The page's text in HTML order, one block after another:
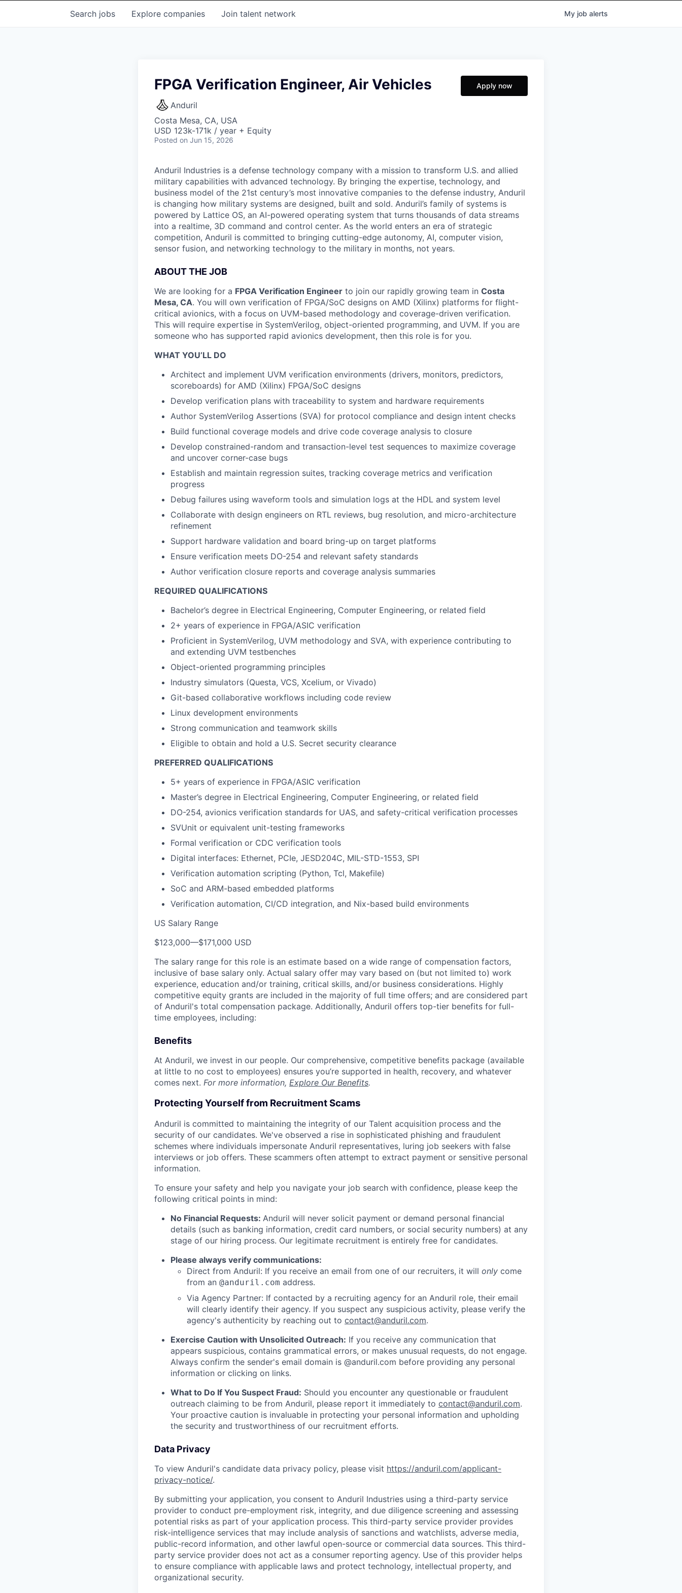
Search jobs Explore companies Join talent network My job alerts
FPGA Verification Engineer, Air Vehicles
Anduril
Costa Mesa, CA, USA
USD 123k-171k / year + Equity
Posted on Jun 15, 2026
Apply now
Anduril Industries is a defense technology company with a mission to transform U.S. and allied
military capabilities with advanced technology. By bringing the expertise, technology, and
business model of the 21st century’s most innovative companies to the defense industry, Anduril
is changing how military systems are designed, built and sold. Anduril’s family of systems is
powered by Lattice OS, an AI-powered operating system that turns thousands of data streams
into a realtime, 3D command and control center. As the world enters an era of strategic
competition, Anduril is committed to bringing cutting-edge autonomy, AI, computer vision,
sensor fusion, and networking technology to the military in months, not years.
ABOUT THE JOB
We are looking for a FPGA Verification Engineer to join our rapidly growing team in Costa
Mesa, CA. You will own verification of FPGA/SoC designs on AMD (Xilinx) platforms for flight-
critical avionics, with a focus on UVM-based methodology and coverage-driven verification.
This will require expertise in SystemVerilog, object-oriented programming, and UVM. If you are
someone who has supported rapid avionics development, then this role is for you.
WHAT YOU’LL DO
Architect and implement UVM verification environments (drivers, monitors, predictors,
scoreboards) for AMD (Xilinx) FPGA/SoC designs
Develop verification plans with traceability to system and hardware requirements
Author SystemVerilog Assertions (SVA) for protocol compliance and design intent checks
Build functional coverage models and drive code coverage analysis to closure
Develop constrained-random and transaction-level test sequences to maximize coverage
and uncover corner-case bugs
Establish and maintain regression suites, tracking coverage metrics and verification
progress
Debug failures using waveform tools and simulation logs at the HDL and system level
Collaborate with design engineers on RTL reviews, bug resolution, and micro-architecture
refinement
Support hardware validation and board bring-up on target platforms
Ensure verification meets DO-254 and relevant safety standards
Author verification closure reports and coverage analysis summaries
REQUIRED QUALIFICATIONS
Bachelor’s degree in Electrical Engineering, Computer Engineering, or related field
2+ years of experience in FPGA/ASIC verification
Proficient in SystemVerilog, UVM methodology and SVA, with experience contributing to
and extending UVM testbenches
Object-oriented programming principles
Industry simulators (Questa, VCS, Xcelium, or Vivado)
Git-based collaborative workflows including code review
Linux development environments
Strong communication and teamwork skills
Eligible to obtain and hold a U.S. Secret security clearance
PREFERRED QUALIFICATIONS
5+ years of experience in FPGA/ASIC verification
Master’s degree in Electrical Engineering, Computer Engineering, or related field
DO-254, avionics verification standards for UAS, and safety-critical verification processes
SVUnit or equivalent unit-testing frameworks
Formal verification or CDC verification tools
Digital interfaces: Ethernet, PCIe, JESD204C, MIL-STD-1553, SPI
Verification automation scripting (Python, Tcl, Makefile)
SoC and ARM-based embedded platforms
Verification automation, CI/CD integration, and Nix-based build environments
US Salary Range
$123,000—$171,000 USD
The salary range for this role is an estimate based on a wide range of compensation factors,
inclusive of base salary only. Actual salary offer may vary based on (but not limited to) work
experience, education and/or training, critical skills, and/or business considerations. Highly
competitive equity grants are included in the majority of full time offers; and are considered part
of Anduril's total compensation package. Additionally, Anduril offers top-tier benefits for full-
time employees, including:
Benefits
At Anduril, we invest in our people. Our comprehensive, competitive benefits package (available
at little to no cost to employees) ensures you’re supported in health, recovery, and whatever
comes next. For more information, Explore Our Benefits.
Protecting Yourself from Recruitment Scams
Anduril is committed to maintaining the integrity of our Talent acquisition process and the
security of our candidates. We've observed a rise in sophisticated phishing and fraudulent
schemes where individuals impersonate Anduril representatives, luring job seekers with false
interviews or job offers. These scammers often attempt to extract payment or sensitive personal
information.
To ensure your safety and help you navigate your job search with confidence, please keep the
following critical points in mind:
No Financial Requests: Anduril will never solicit payment or demand personal financial
details (such as banking information, credit card numbers, or social security numbers) at any
stage of our hiring process. Our legitimate recruitment is entirely free for candidates.
Please always verify communications:
Direct from Anduril: If you receive an email from one of our recruiters, it will only come
from an @anduril.com address.
Via Agency Partner: If contacted by a recruiting agency for an Anduril role, their email
will clearly identify their agency. If you suspect any suspicious activity, please verify the
agency's authenticity by reaching out to contact@anduril.com.
Exercise Caution with Unsolicited Outreach: If you receive any communication that
appears suspicious, contains grammatical errors, or makes unusual requests, do not engage.
Always confirm the sender's email domain is @anduril.com before providing any personal
information or clicking on links.
What to Do If You Suspect Fraud: Should you encounter any questionable or fraudulent
outreach claiming to be from Anduril, please report it immediately to contact@anduril.com.
Your proactive caution is invaluable in protecting your personal information and upholding
the security and trustworthiness of our recruitment efforts.
Data Privacy
To view Anduril's candidate data privacy policy, please visit https://anduril.com/applicant-
privacy-notice/.
By submitting your application, you consent to Anduril Industries using a third-party service
provider to conduct pre-employment risk, integrity, and due diligence screening and assessing
potential risks as part of your application process. This third-party service provider provides
risk-intelligence services that may include analysis of sanctions and watchlists, adverse media,
public-record information, and other lawful open-source or commercial data sources. This third-
party service provider does not act as a consumer reporting agency. Use of this provider helps
to ensure compliance with applicable laws and protect technology, intellectual property, and
organizational security.